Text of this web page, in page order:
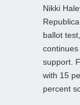
Nikki
ballot
support.
with 15
percent